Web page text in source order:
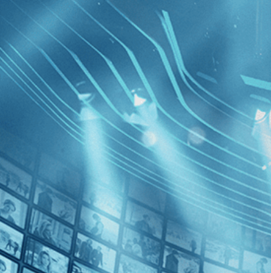
BROWSE GIFT
FILTERS
Category
No Categories
Decades
2020s (1)
Sorry